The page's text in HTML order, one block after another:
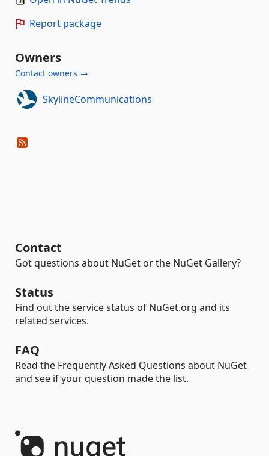
Report package
Owners
Contact owners →
SkylineCommunications
Contact
Got questions about NuGet or the NuGet Gallery?
Status
Find out the service status of NuGet.org and its
related services.
FAQ
Read the Frequently Asked Questions about NuGet
and see if your question made the list.